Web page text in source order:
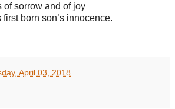
of sorrow and of joy
born son’s innocence.
April 03, 2018